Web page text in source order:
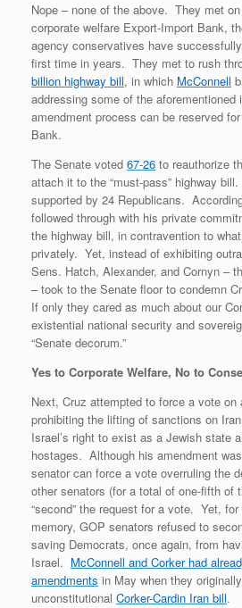
Nope – none of the above. They met
corporate welfare Export-Import Bank,
agency conservatives have
first time in years. They met to rush
billion highway bill, in which McConnell
addressing some of the
amendment process can be reserved
Bank.
The Senate voted 67-26 to reauthorize
attach it to the “must-pass” highway
supported by 24 Republicans.
followed through with his private
the highway bill, in contravention to
privately. Yet, instead of exhibiting
Sens. Hatch, Alexander, and Cornyn –
– took to the Senate floor to condemn
If only they cared as much about our
existential national security and
“Senate decorum.”
Yes to Corporate Welfare, No to
Next, Cruz attempted to force a vote on
prohibiting the lifting of sanctions on
Israel’s right to exist as a Jewish state
hostages. Although his amendment
senator can force a vote overruling the
other senators (for a total of one-fifth of
“second” the request for a vote. Yet,
memory, GOP senators refused to
saving Democrats, once again, from
Israel. McConnell and Corker had
amendments in May when they
unconstitutional Corker-Cardin Iran bill.